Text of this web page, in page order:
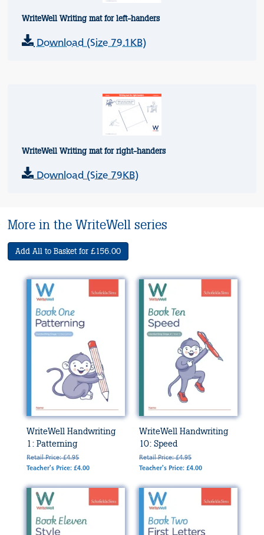
WriteWell Writing mat for left-handers
Download (Size 79.1KB)
WriteWell Writing mat for right-handers
Download (Size 79KB)
More in the WriteWell series
Add All to Basket for £156.00
WriteWell Handwriting
1: Patterning
Retail Price: £4.95
Teacher's Price: £4.00
WriteWell Handwriting
10: Speed
Retail Price: £4.95
Teacher's Price: £4.00